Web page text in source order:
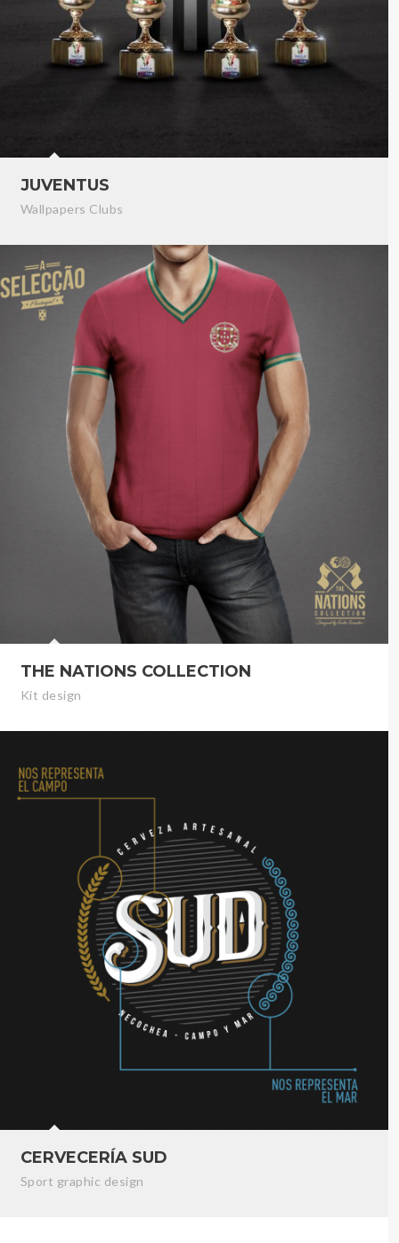
JUVENTUS
Wallpapers Clubs
THE NATIONS COLLECTION
Kit design
CERVECERÍA SUD
Sport graphic design